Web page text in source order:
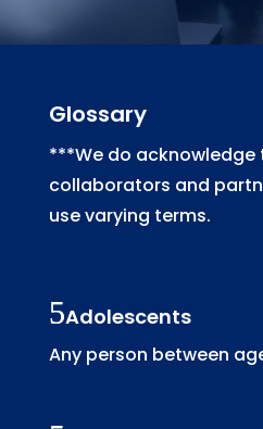
Glossary
***We do
collaborators and
use varying terms.
Adolescents
Any person between